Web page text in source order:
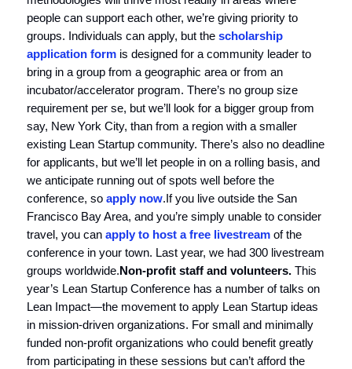
people can support each other, we’re giving priority to
groups. Individuals can apply, but the scholarship
application form is designed for a community leader to
bring in a group from a geographic area or from an
incubator/accelerator program. There’s no group size
requirement per se, but we’ll look for a bigger group from
say, New York City, than from a region with a smaller
existing Lean Startup community. There’s also no deadline
for applicants, but we’ll let people in on a rolling basis, and
we anticipate running out of spots well before the
conference, so apply now.If you live outside the San
Francisco Bay Area, and you’re simply unable to consider
travel, you can apply to host a free livestream of the
conference in your town. Last year, we had 300 livestream
groups worldwide.Non-profit staff and volunteers. This
year’s Lean Startup Conference has a number of talks on
Lean Impact—the movement to apply Lean Startup ideas
in mission-driven organizations. For small and minimally
funded non-profit organizations who could benefit greatly
from participating in these sessions but can’t afford the